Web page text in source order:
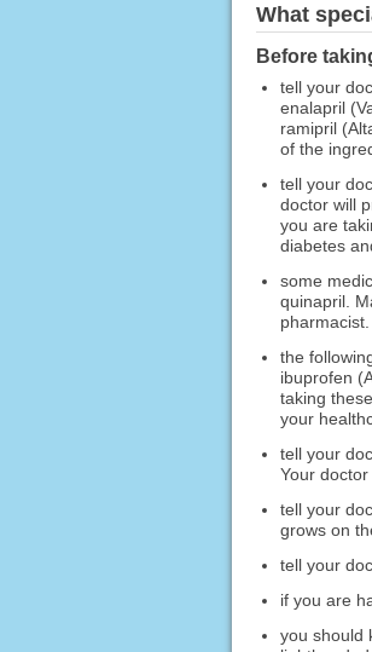
What
Before
tell your
enalapril
ramipril
of the
tell your
doctor will
you are
diabetes
some
quinapril.
the
ibuprofen
taking
your
tell your
Your
tell your
grows on
tell your
if you are
you should